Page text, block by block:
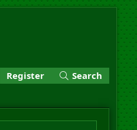
Register Search